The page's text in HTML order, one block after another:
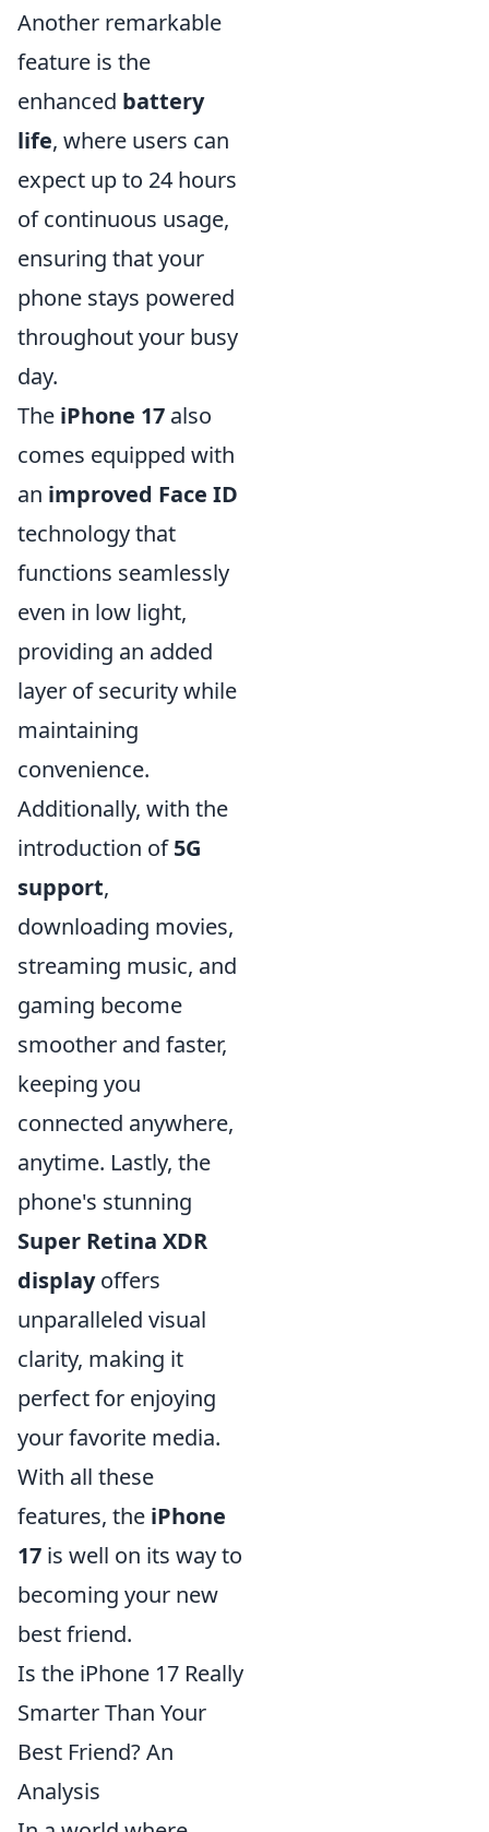
Another remarkable
feature is the
enhanced battery
life, where users can
expect up to 24 hours
of continuous usage,
ensuring that your
phone stays powered
throughout your busy
day.
The iPhone 17 also
comes equipped with
an improved Face ID
technology that
functions seamlessly
even in low light,
providing an added
layer of security while
maintaining
convenience.
Additionally, with the
introduction of5G
support,
downloading movies,
streaming music, and
gaming become
smoother and faster,
keeping you
connected anywhere,
anytime. Lastly, the
phone's stunning
Super Retina XDR
displayoffers
unparalleled visual
clarity, making it
perfect for enjoying
your favorite media.
With all these
features, the iPhone
17 is well on its way to
becoming your new
best friend.
Is the iPhone 17 Really
Smarter Than Your
Best Friend? An
Analysis